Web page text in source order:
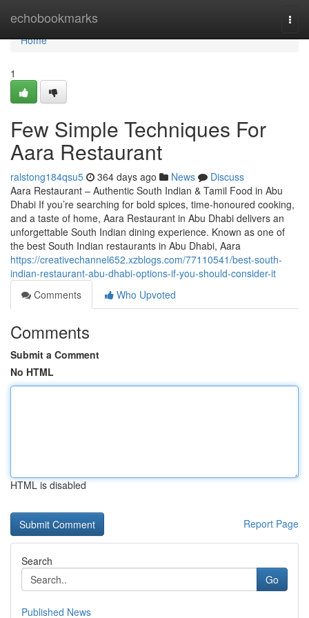
echobookmarks
Home
Home
1
Few Simple Techniques For
Aara Restaurant
ralstong184qsu5 364 days ago News
Discuss
Aara Restaurant – Authentic South Indian & Tamil Food in Abu
Dhabi If you’re searching for bold spices, time-honoured cooking,
and a taste of home, Aara Restaurant in Abu Dhabi delivers an
unforgettable South Indian dining experience. Known as one of
the best South Indian restaurants in Abu Dhabi, Aara
https://creativechannel652.xzblogs.com/77110541/best-south-
indian-restaurant-abu-dhabi-options-if-you-should-consider-it
Comments
Who Upvoted
Comments
Submit a Comment
No HTML
HTML is disabled
Report Page
Search
Go
Published News